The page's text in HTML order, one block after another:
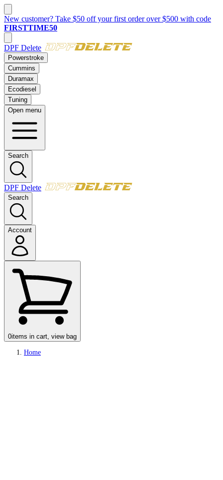
New customer? Take $50 off your first order over $500 with code
FIRSTTIME50
DPF Delete
Powerstroke
Cummins
Duramax
Ecodiesel
Tuning
Open menu
Search
DPF Delete
Search
Account
0items in cart, view bag
Home